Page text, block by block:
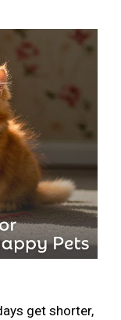
get shorter,